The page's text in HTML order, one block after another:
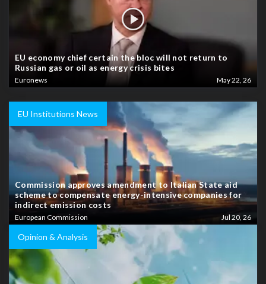
EU economy chief certain the bloc will not return to
Russian gas or oil as energy crisis bites
Euronews May 22, 26
EU Institutions News
Commission approves amendment to Italian State aid
scheme to compensate energy-intensive companies for
indirect emission costs
European Commission Jul 20, 26
Opinion & Analysis